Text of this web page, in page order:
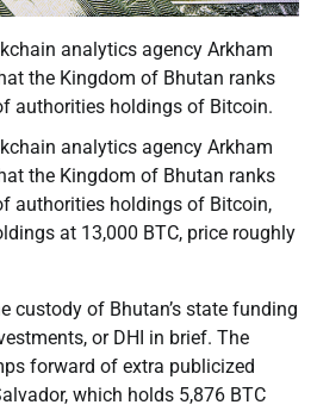
analytics agency Arkham
the Kingdom of Bhutan ranks
authorities holdings of Bitcoin.
analytics agency Arkham
the Kingdom of Bhutan ranks
authorities holdings of Bitcoin,
at 13,000 BTC, price roughly
custody of Bhutan’s state funding
or DHI in brief. The
forward of extra publicized
which holds 5,876 BTC